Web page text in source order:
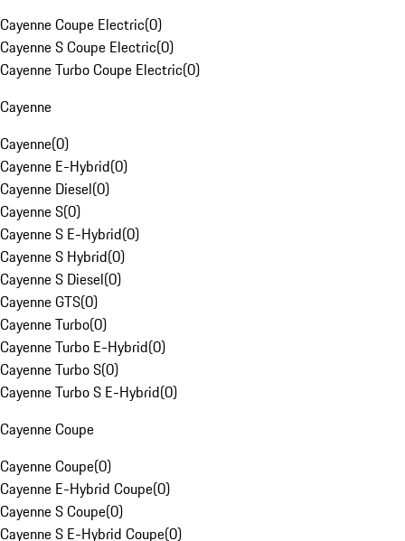
Cayenne Coupe Electric(0)
Cayenne S Coupe Electric(0)
Cayenne Turbo Coupe Electric(0)
Cayenne
Cayenne(0)
Cayenne E-Hybrid(0)
Cayenne Diesel(0)
Cayenne S(0)
Cayenne S E-Hybrid(0)
Cayenne S Hybrid(0)
Cayenne S Diesel(0)
Cayenne GTS(0)
Cayenne Turbo(0)
Cayenne Turbo E-Hybrid(0)
Cayenne Turbo S(0)
Cayenne Turbo S E-Hybrid(0)
Cayenne Coupe
Cayenne Coupe(0)
Cayenne E-Hybrid Coupe(0)
Cayenne S Coupe(0)
Cayenne S E-Hybrid Coupe(0)